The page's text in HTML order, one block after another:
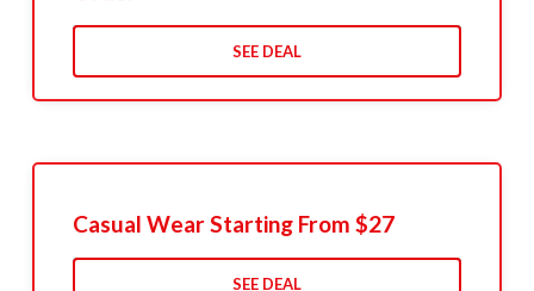
SEE DEAL
Casual Wear Starting From $27
SEE DEAL